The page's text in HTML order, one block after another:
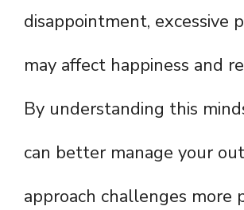
disappointment, excessive
may affect happiness and
By understanding this
can better manage your
approach challenges more